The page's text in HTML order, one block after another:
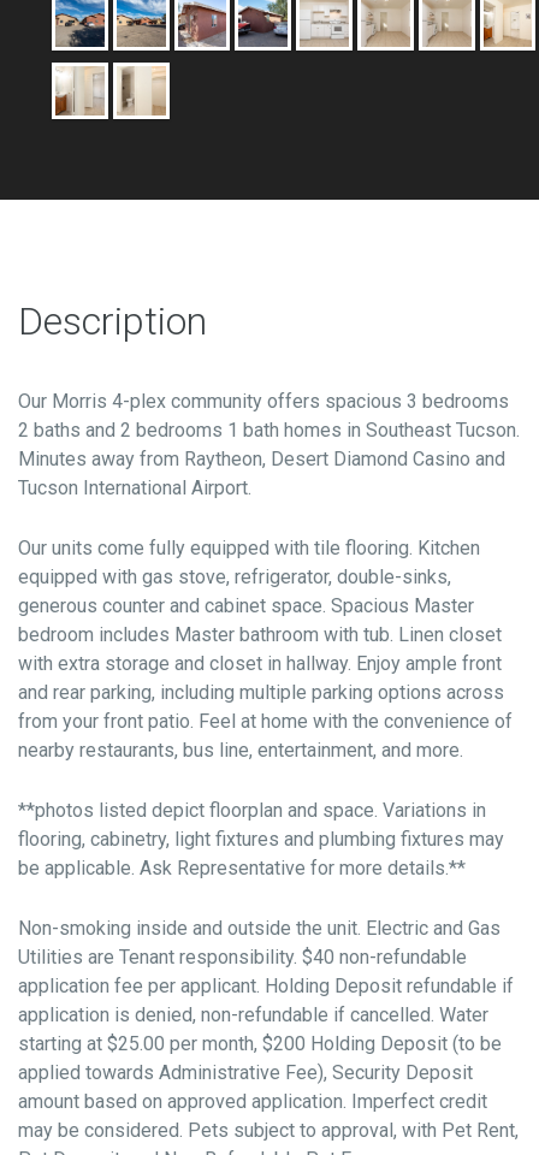
Description
Our Morris 4-plex community offers spacious 3 bedrooms
2 baths and 2 bedrooms 1 bath homes in Southeast Tucson.
Minutes away from Raytheon, Desert Diamond Casino and
Tucson International Airport.
Our units come fully equipped with tile flooring. Kitchen
equipped with gas stove, refrigerator, double-sinks,
generous counter and cabinet space. Spacious Master
bedroom includes Master bathroom with tub. Linen closet
with extra storage and closet in hallway. Enjoy ample front
and rear parking, including multiple parking options across
from your front patio. Feel at home with the convenience of
nearby restaurants, bus line, entertainment, and more.
**photos listed depict floorplan and space. Variations in
flooring, cabinetry, light fixtures and plumbing fixtures may
be applicable. Ask Representative for more details.**
Non-smoking inside and outside the unit. Electric and Gas
Utilities are Tenant responsibility. $40 non-refundable
application fee per applicant. Holding Deposit refundable if
application is denied, non-refundable if cancelled. Water
starting at $25.00 per month, $200 Holding Deposit (to be
applied towards Administrative Fee), Security Deposit
amount based on approved application. Imperfect credit
may be considered. Pets subject to approval, with Pet Rent,